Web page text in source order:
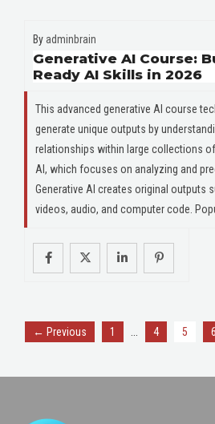
By adminbrain
Generative AI Course:
Ready AI Skills in 2026
This advanced generative AI course
generate unique outputs by
relationships within large collections
AI, which focuses on analyzing and
Generative AI creates original outputs
videos, audio, and computer code.
← Previous 1 4 5 6